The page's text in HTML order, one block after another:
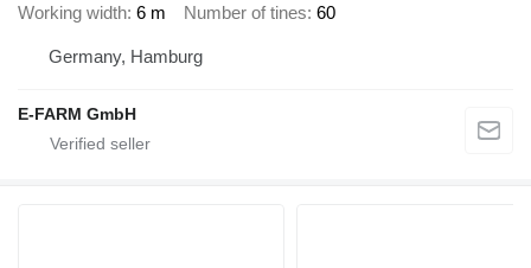
Working width 6 m Number of tines 60
Germany, Hamburg
E-FARM GmbH